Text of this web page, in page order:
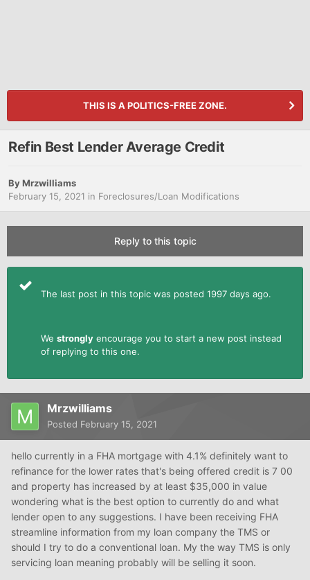
THIS IS A POLITICS-FREE ZONE.
Refin Best Lender Average Credit
ByMrzwilliams
February 15, 2021 in Foreclosures/Loan Modifications
Reply to this topic
The last post in this topic was posted 1997 days ago.
We strongly encourage you to start a new post instead
of replying to this one.
Mrzwilliams
Posted February 15, 2021
hello currently in a FHA mortgage with 4.1% definitely want to
refinance for the lower rates that's being offered credit is 7 00
and property has increased by at least $35,000 in value
wondering what is the best option to currently do and what
lender open to any suggestions. I have been receiving FHA
streamline information from my loan company the TMS or
should I try to do a conventional loan. My the way TMS is only
servicing loan meaning probably will be selling it soon.